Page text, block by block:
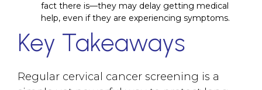
fact there is—they may delay getting medical
help, even if they are experiencing symptoms.
Key Takeaways
Regular cervical cancer screening is a